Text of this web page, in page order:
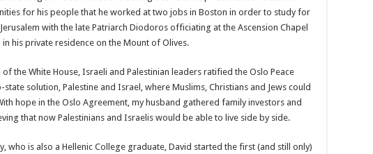
for his people that he worked at two jobs in Boston in order to study for
with the late Patriarch Diodoros officiating at the Ascension Chapel
in his private residence on the Mount of Olives.
the White House, Israeli and Palestinian leaders ratified the Oslo Peace
solution, Palestine and Israel, where Muslims, Christians and Jews could
hope in the Oslo Agreement, my husband gathered family investors and
that now Palestinians and Israelis would be able to live side by side.
who is also a Hellenic College graduate, David started the first (and still only)